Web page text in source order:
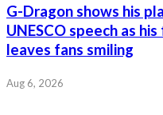
G-Dragon shows his
UNESCO speech as
leaves fans smiling
Aug 6, 2026